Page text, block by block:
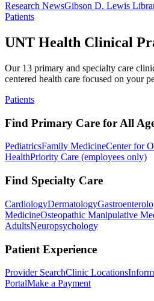
Research NewsGibson D. Lewis
Patients
UNT Health Clinical
Our 13 primary and specialty care
centered health care focused on your
Patients
Find Primary Care for All
PediatricsFamily MedicineCenter for
HealthPriority Care (employees only)
Find Specialty Care
CardiologyDermatology
MedicineOsteopathic Manipulative
AdultsNeuropsychology
Patient Experience
Provider SearchClinic Locations
PortalMake a Payment